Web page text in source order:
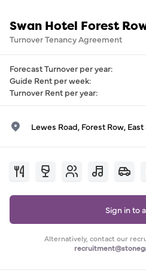
Swan Hotel Forest
Turnover Tenancy Agreement
Forecast Turnover per year:
Guide Rent per week:
Turnover Rent per year:
Lewes Road, Forest Row, East
Sign in to
Alternatively, contact our